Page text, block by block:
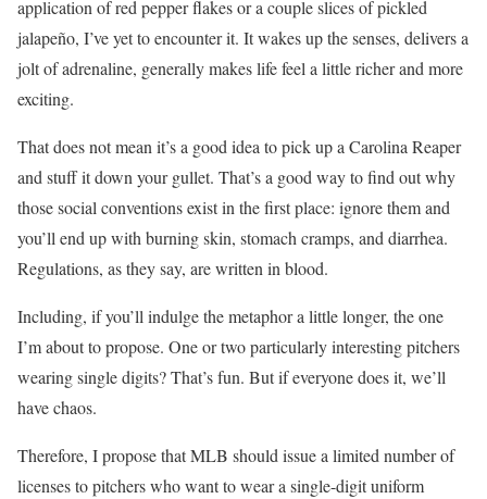
application of red pepper flakes or a couple slices of pickled
jalapeño, I’ve yet to encounter it. It wakes up the senses, delivers a
jolt of adrenaline, generally makes life feel a little richer and more
exciting.
That does not mean it’s a good idea to pick up a Carolina Reaper
and stuff it down your gullet. That’s a good way to find out why
those social conventions exist in the first place: ignore them and
you’ll end up with burning skin, stomach cramps, and diarrhea.
Regulations, as they say, are written in blood.
Including, if you’ll indulge the metaphor a little longer, the one
I’m about to propose. One or two particularly interesting pitchers
wearing single digits? That’s fun. But if everyone does it, we’ll
have chaos.
Therefore, I propose that MLB should issue a limited number of
licenses to pitchers who want to wear a single-digit uniform